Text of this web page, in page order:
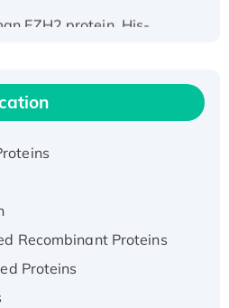
EZH2 protein, His-
Pig Potassium
His-Tagged
2007/99)
GNL3L Protein (1-582
GNL2 Protein, GST-
Recombinant Proteins
Proteins